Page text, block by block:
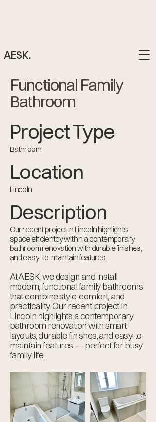
AESK.
Functional Family
Bathroom
Project Type
Bathroom
Location
Lincoln
Description
Our recent project in Lincoln highlights
space efficientcy within a contemporary
bathroom renovation with durable finishes,
and easy-to-maintain features.
At AESK, we design and install
modern, functional family bathrooms
that combine style, comfort, and
practicality. Our recent project in
Lincoln highlights a contemporary
bathroom renovation with smart
layouts, durable finishes, and easy-to-
maintain features — perfect for busy
family life.